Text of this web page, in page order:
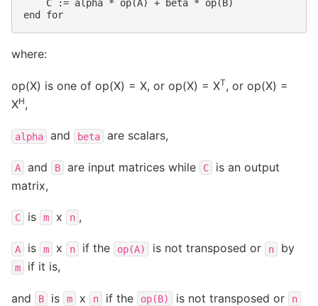
    C := alpha * op(A) + beta * op(B)
where:
op(X) is one of op(X) = X, or op(X) = XT, or op(X) =
XH,
alpha and beta are scalars,
A and B are input matrices while C
is an output
matrix,
C is m x n ,
A is m x n if the op(A) is not transposed or n by
m if it is,
and B is m x n if the op(B) is not transposed or n